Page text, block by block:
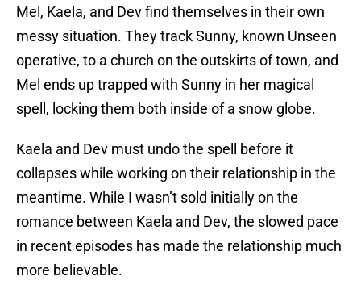
Mel, Kaela, and Dev find themselves in their own
messy situation. They track Sunny, known Unseen
operative, to a church on the outskirts of town, and
Mel ends up trapped with Sunny in her magical
spell, locking them both inside of a snow globe.
Kaela and Dev must undo the spell before it
collapses while working on their relationship in the
meantime. While I wasn’t sold initially on the
romance between Kaela and Dev, the slowed pace
in recent episodes has made the relationship much
more believable.